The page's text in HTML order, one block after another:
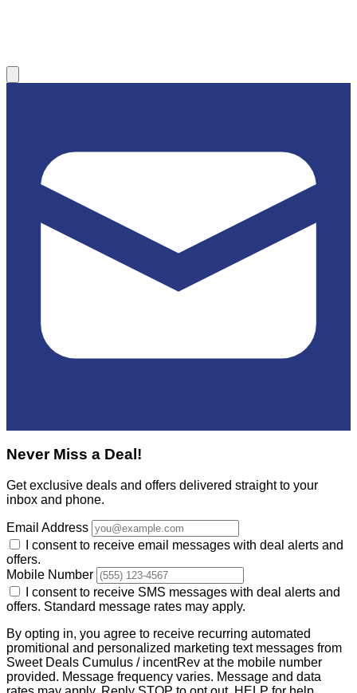
Never Miss a Deal!
Get exclusive deals and offers delivered straight to your
inbox and phone.
Email Address
I consent to receive email messages with deal alerts and
offers.
Mobile Number
I consent to receive SMS messages with deal alerts and
offers. Standard message rates may apply.
By opting in, you agree to receive recurring automated
promitional and personalized marketing text messages from
Sweet Deals Cumulus / incentRev at the mobile number
provided. Message frequency varies. Message and data